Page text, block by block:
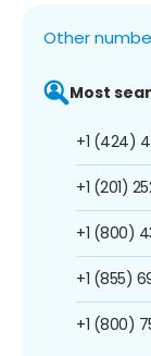
Other
Most
+1 (424)
+1 (201)
+1 (800)
+1 (855)
+1 (800)